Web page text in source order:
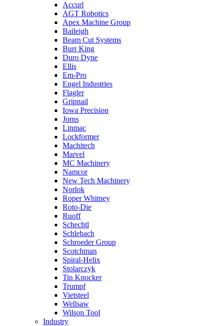
Accurl
AGT Robotics
Apex Machine Group
Baileigh
Beam Cut Systems
Burr King
Duro Dyne
Ellis
Em-Pro
Engel Industries
Flagler
Gripnail
Iowa Precision
Jorns
Linmac
Lockformer
Machitech
Marvel
MC Machinery
Namcor
New Tech Machinery
Norlok
Roper Whitney
Roto-Die
Ruoff
Schechtl
Schlebach
Schroeder Group
Scotchman
Spiral-Helix
Stolarczyk
Tin Knocker
Trumpf
Vietsteel
Wellsaw
Wilson Tool
Industry